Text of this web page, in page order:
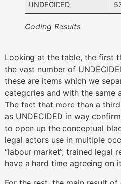
UNDECIDED
Coding Results
Looking at the table, the first
the vast number of
these are items which we
categories and with the same
The fact that more than a
as UNDECIDED in way
to open up the conceptual
legal actors use in multiple
“labour market”, trained legal
have a hard time agreeing on